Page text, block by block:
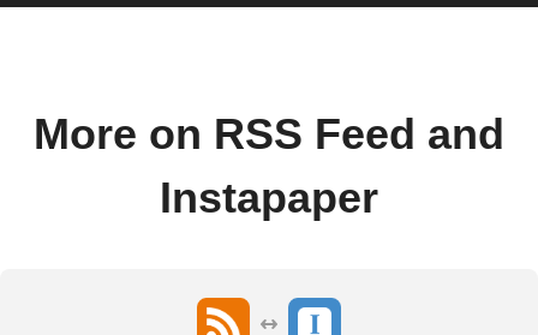
More on RSS Feed and
Instapaper